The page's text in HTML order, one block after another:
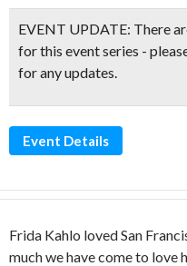
EVENT UPDATE: There
for this event series -
for any updates.
Event Details
Frida Kahlo loved San
much we have come to love